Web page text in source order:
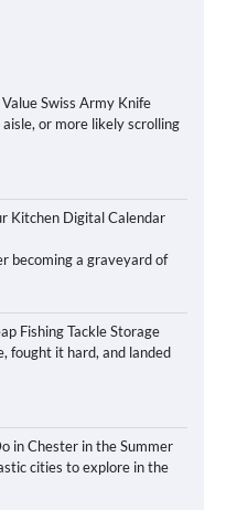
Swiss Army Knife
aisle, or more likely scrolling
Kitchen Digital Calendar
becoming a graveyard of
Fishing Tackle Storage
fought it hard, and landed
in Chester in the Summer
cities to explore in the